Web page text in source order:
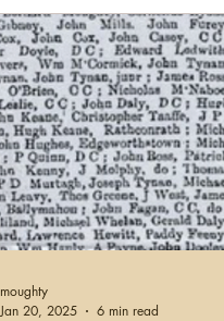
moughty
Jan 20, 2025
6 min read